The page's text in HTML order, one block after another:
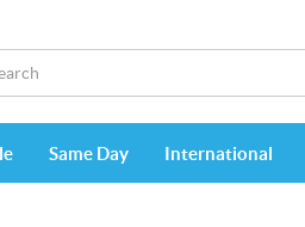
Same Day International